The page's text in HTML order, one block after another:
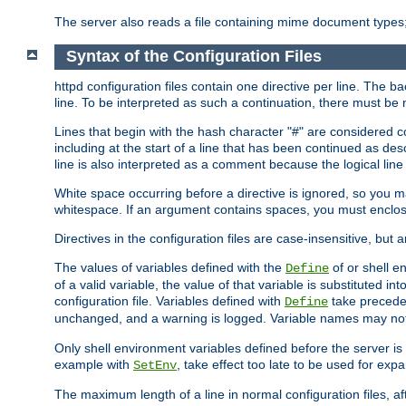
The server also reads a file containing mime document
Syntax of the Configuration Files
httpd configuration files contain one directive per line. The
line. To be interpreted as such a continuation, there must
Lines that begin with the hash character "#" are considered
including at the start of a line that has been continued as
line is also interpreted as a comment because the logical
White space occurring before a directive is ignored, so you
whitespace. If an argument contains spaces, you must
Directives in the configuration files are case-insensitive, but
The values of variables defined with the Define of or shell
of a valid variable, the value of that variable is substituted
configuration file. Variables defined with Define take
unchanged, and a warning is logged. Variable names may
Only shell environment variables defined before the server
example with SetEnv , take effect too late to be used for
The maximum length of a line in normal configuration files,